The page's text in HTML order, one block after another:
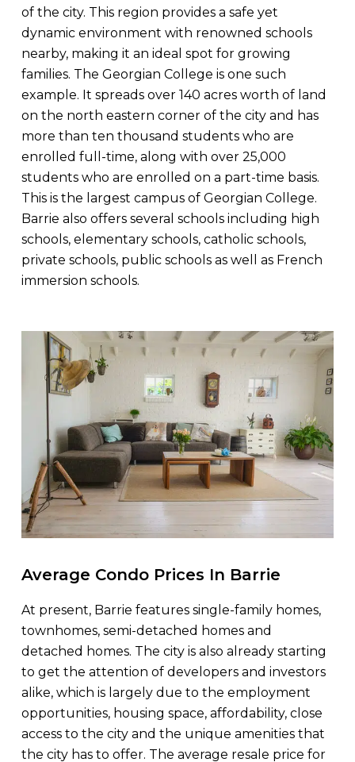
of the city. This region provides a safe yet
dynamic environment with renowned schools
nearby, making it an ideal spot for growing
families. The Georgian College is one such
example. It spreads over 140 acres worth of land
on the north eastern corner of the city and has
more than ten thousand students who are
enrolled full-time, along with over 25,000
students who are enrolled on a part-time basis.
This is the largest campus of Georgian College.
Barrie also offers several schools including high
schools, elementary schools, catholic schools,
private schools, public schools as well as French
immersion schools.
Average Condo Prices In Barrie
At present, Barrie features single-family homes,
townhomes, semi-detached homes and
detached homes. The city is also already starting
to get the attention of developers and investors
alike, which is largely due to the employment
opportunities, housing space, affordability, close
access to the city and the unique amenities that
the city has to offer. The average resale price for